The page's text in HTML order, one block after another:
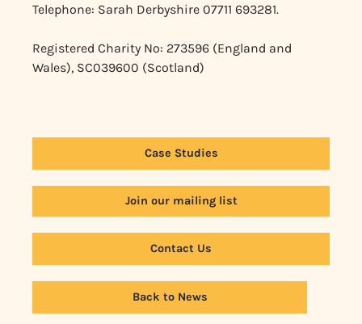
Telephone: Sarah Derbyshire 07711 693281.
Registered Charity No: 273596 (England and
Wales), SC039600 (Scotland)
Case Studies
Join our mailing list
Contact Us
Back to News